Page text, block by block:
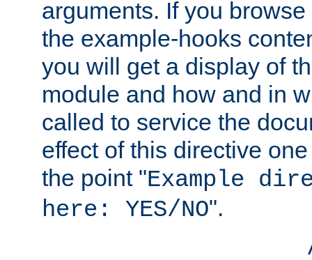
arguments. If you
the example-hooks
you will get a display of
module and how and in
called to service the
effect of this directive
the point "Example
here: YES/NO".